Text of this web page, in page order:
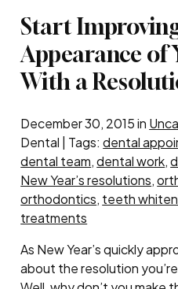
Start
Appearance of
With a
December 30, 2015 in
Dental | Tags:dental
dental team,dental work,
New Year’s resolutions,
orthodontics, teeth
treatments
As New Year’s quickly
about the resolution